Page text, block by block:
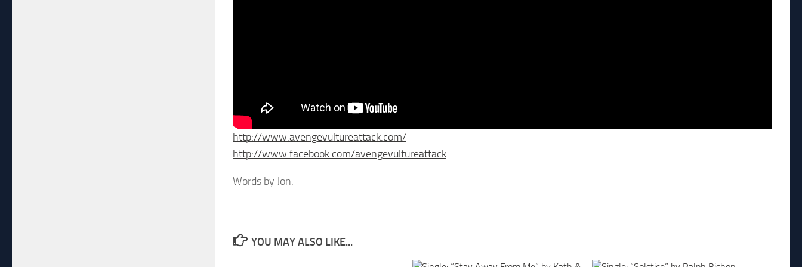
http://www.avengevultureattack.com/
http://www.facebook.com/avengevultureattack
Words by Jon.
YOU MAY ALSO LIKE...